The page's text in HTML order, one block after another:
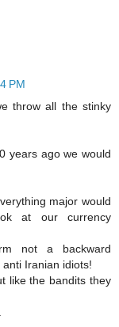
PM
throw all the stinky
years ago we would
major would
at our currency
not a backward
Iranian idiots!
like the bandits they